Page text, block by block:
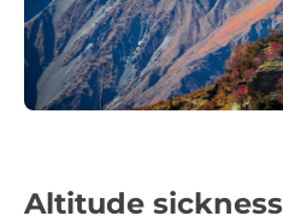
Altitude sickness